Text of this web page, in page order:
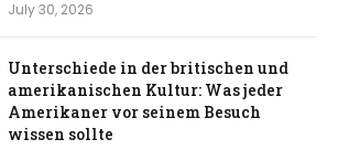
July 30, 2026
Unterschiede in der britischen und
amerikanischen Kultur: Was jeder
Amerikaner vor seinem Besuch
wissen sollte